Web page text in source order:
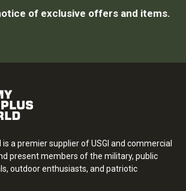
of exclusive offers and items.
a premier supplier of USGI and commercial
present members of the military, public
outdoor enthusiasts, and patriotic